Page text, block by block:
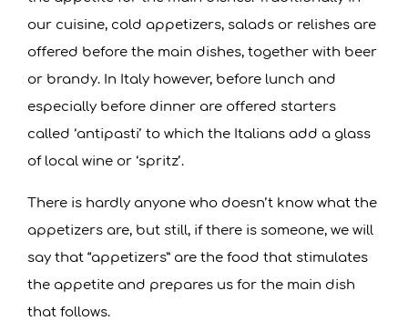
D
O
B
N
our cuisine, cold appetizers, salads or relishes are
offered before the main dishes, together with beer
or brandy. In Italy however, before lunch and
especially before dinner are offered starters
called ‘antipasti’ to which the Italians add a glass
of local wine or ‘spritz’.
There is hardly anyone who doesn’t know what the
appetizers are, but still, if there is someone, we will
say that “appetizers” are the food that stimulates
the appetite and prepares us for the main dish
that follows.